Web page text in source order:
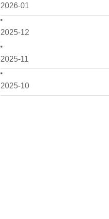
2026-01
2025-12
2025-11
2025-10